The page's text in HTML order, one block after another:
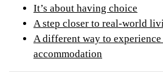
It’s about having choice
A step closer to real-world
A different way to experience
accommodation